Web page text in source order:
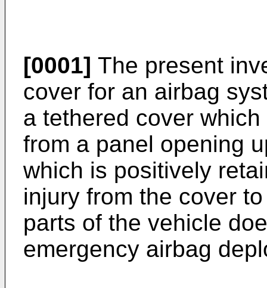
[0001] The present
cover for an airbag
a tethered cover
from a panel opening
which is positively
injury from the cover
parts of the vehicle
emergency airbag